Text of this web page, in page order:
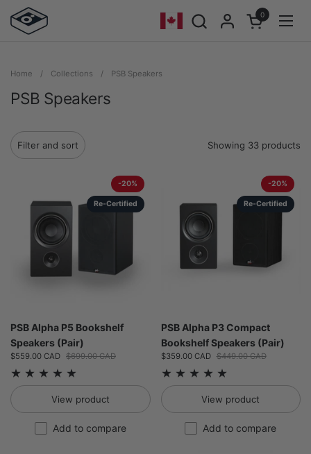
Skip to content
Open cart
0
Geolocation Button - Mobile:
Home / Collections / PSB Speakers
PSB Speakers
Filter and sort Showing 33 products
PSB Alpha P5 Bookshelf
Speakers (Pair)
Sale price:
$559.00 CAD Regular price:
$699.00 CAD
View product
-20%
Re-Certified
Add to compare
PSB Alpha P3 Compact
Bookshelf Speakers (Pair)
Sale price:
$359.00 CAD Regular price:
$449.00 CAD
View product
-20%
Re-Certified
Add to compare